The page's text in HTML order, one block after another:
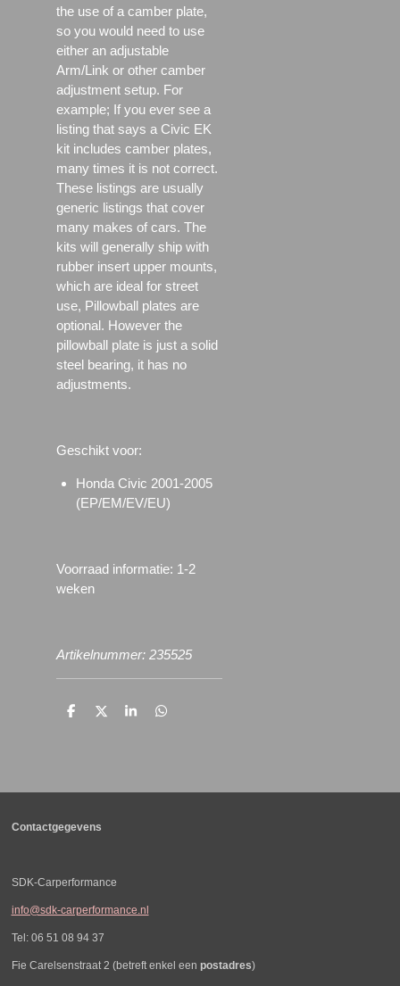
the use of a camber plate,
so you would need to use
either an adjustable
Arm/Link or other camber
adjustment setup. For
example; If you ever see a
listing that says a Civic EK
kit includes camber plates,
many times it is not correct.
These listings are usually
generic listings that cover
many makes of cars. The
kits will generally ship with
rubber insert upper mounts,
which are ideal for street
use, Pillowball plates are
optional. However the
pillowball plate is just a solid
steel bearing, it has no
adjustments.
Geschikt voor:
Honda Civic 2001-2005
(EP/EM/EV/EU)
Voorraad informatie: 1-2
weken
Artikelnummer: 235525
D
D
S
D
Contactgegevens
SDK-Carperformance
info@sdk-carperformance.nl
Tel: 06 51 08 94 37
Fie Carelsenstraat 2 (betreft enkel een postadres)